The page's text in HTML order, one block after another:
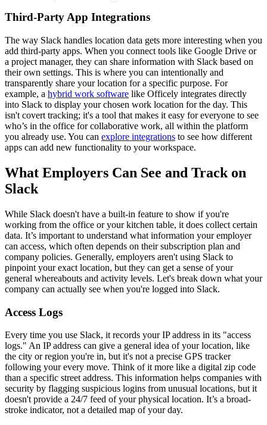
Third-Party App Integrations
The way Slack handles location data gets more interesting when you
add third-party apps. When you connect tools like Google Drive or
a project manager, they can share information with Slack based on
their own settings. This is where you can intentionally and
transparently share your location for a specific purpose. For
example, a hybrid work software like Officely integrates directly
into Slack to display your chosen work location for the day. This
isn't covert tracking; it's a tool that makes it easy for everyone to see
who’s in the office for collaborative work, all within the platform
you already use. You can explore integrations to see how different
apps can add new functionality to your workspace.
What Employers Can See and Track on
Slack
While Slack doesn't have a built-in feature to show if you're
working from the office or your kitchen table, it does collect certain
data. It’s important to understand what information your employer
can access, which often depends on their subscription plan and
company policies. Generally, employers aren't using Slack to
pinpoint your exact location, but they can get a sense of your
general whereabouts and activity levels. Let's break down what your
company can actually see when you're logged into Slack.
Access Logs
Every time you use Slack, it records your IP address in its "access
logs." An IP address can give a general idea of your location, like
the city or region you're in, but it's not a precise GPS tracker
following your every move. Think of it more like a digital zip code
than a specific street address. This information helps companies with
security by flagging suspicious logins from unusual locations, but it
doesn't provide a 24/7 feed of your physical location. It’s a broad-
stroke indicator, not a detailed map of your day.